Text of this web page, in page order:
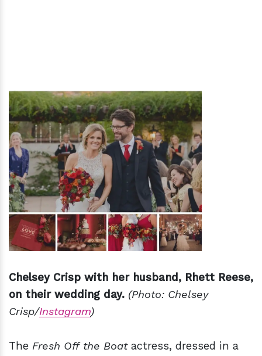
Chelsey Crisp with her husband, Rhett Reese,
on their wedding day. (Photo: Chelsey
Crisp/Instagram)
The Fresh Off the Boatactress, dressed in a